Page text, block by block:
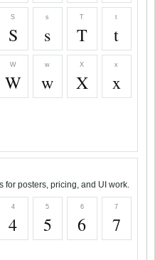
S
S
s
s
T
T
t
t
W
W
w
w
X
X
x
x
for posters, pricing, and UI work.
4
4
5
5
6
6
7
7